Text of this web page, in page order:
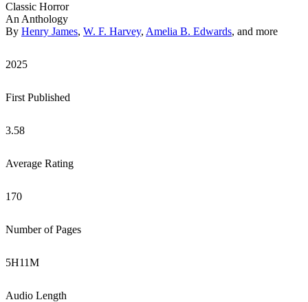
Classic Horror
An Anthology
By Henry James, W. F. Harvey, Amelia B. Edwards, and more
2025
First Published
3.58
Average Rating
170
Number of Pages
5H11M
Audio Length